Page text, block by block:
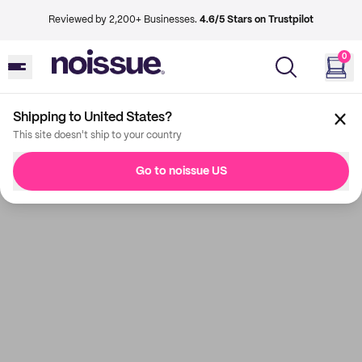
Reviewed by 2,200+ Businesses. 4.6/5 Stars on Trustpilot
0
Shipping to United States?
This site doesn't ship to your country
Go to noissue US